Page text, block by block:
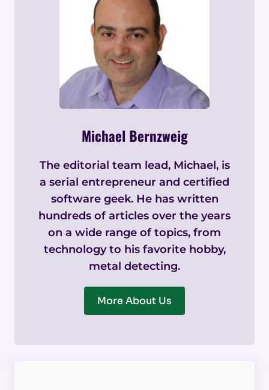
Michael Bernzweig
The editorial team lead, Michael, is
a serial entrepreneur and certified
software geek. He has written
hundreds of articles over the years
on a wide range of topics, from
technology to his favorite hobby,
metal detecting.
More About Us